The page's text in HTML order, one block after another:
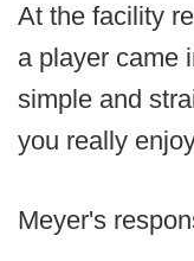
At the facility
a player came
simple and
you really
Meyer's